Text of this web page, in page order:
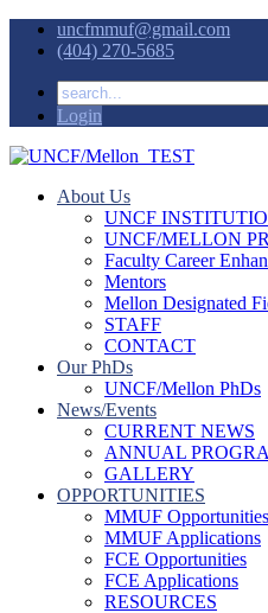
uncfmmuf@gmail.com
(404) 270-5685
Login
About Us
UNCF
UNCF/MELLON
Faculty Career
Mentors
Mellon Designated
STAFF
CONTACT
Our PhDs
UNCF/Mellon PhDs
News/Events
CURRENT NEWS
ANNUAL
GALLERY
OPPORTUNITIES
MMUF Opportunities
MMUF Applications
FCE Opportunities
FCE Applications
RESOURCES